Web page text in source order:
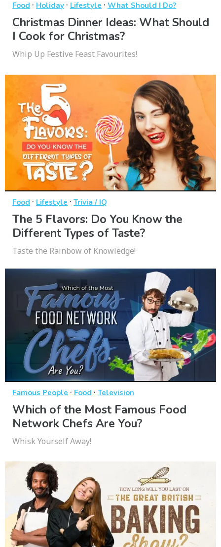
Food · Holiday · Lifestyle · What Should I Do?
Christmas Dinner Ideas: What Should
I Cook for Christmas?
Whip Up Festive Feast Favourites!
Food · Lifestyle · Trivia / IQ
The 5 Flavors: Do You Know the
Different Types of Taste?
Taste the Rainbow of Knowledge!
Famous People · Food · Television
Which of the Most Famous Food
Network Chefs Are You?
Whisk Yourself Away!